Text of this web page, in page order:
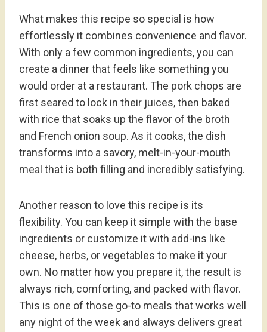
What makes this recipe so special is how
effortlessly it combines convenience and flavor.
With only a few common ingredients, you can
create a dinner that feels like something you
would order at a restaurant. The pork chops are
first seared to lock in their juices, then baked
with rice that soaks up the flavor of the broth
and French onion soup. As it cooks, the dish
transforms into a savory, melt-in-your-mouth
meal that is both filling and incredibly satisfying.
Another reason to love this recipe is its
flexibility. You can keep it simple with the base
ingredients or customize it with add-ins like
cheese, herbs, or vegetables to make it your
own. No matter how you prepare it, the result is
always rich, comforting, and packed with flavor.
This is one of those go-to meals that works well
any night of the week and always delivers great